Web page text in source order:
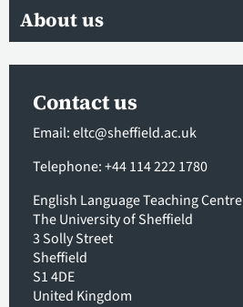
About us
Contact us
Email:eltc@sheffield.ac.uk
Telephone: +44 114 222 1780
English Language Teaching Centre
The University of Sheffield
3 Solly Street
Sheffield
S1 4DE
United Kingdom